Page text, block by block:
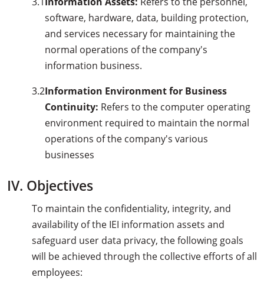
software, hardware, data, building protection,
and services necessary for maintaining the
normal operations of the company's
information business.
3.2Information Environment for Business
Continuity: Refers to the computer operating
environment required to maintain the normal
operations of the company's various
businesses
IV. Objectives
To maintain the confidentiality, integrity, and
availability of the IEI information assets and
safeguard user data privacy, the following goals
will be achieved through the collective efforts of all
employees: